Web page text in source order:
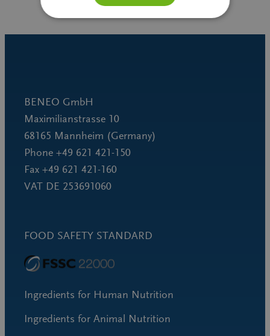
BENEO GmbH
Maximilianstrasse 10
68165 Mannheim (Germany)
Phone +49 621 421-150
Fax +49 621 421-160
VAT DE 253691060
FOOD SAFETY STANDARD
Ingredients for Human Nutrition
Ingredients for Animal Nutrition